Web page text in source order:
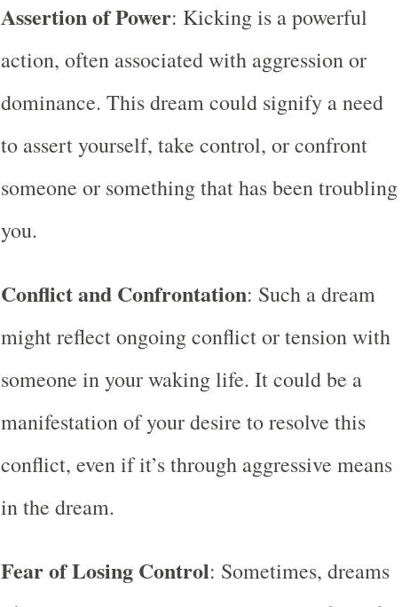
Assertion of Power: Kicking is a powerful
action, often associated with aggression or
dominance. This dream could signify a need
to assert yourself, take control, or confront
someone or something that has been troubling
you.
Conflict and Confrontation: Such a dream
might reflect ongoing conflict or tension with
someone in your waking life. It could be a
manifestation of your desire to resolve this
conflict, even if it’s through aggressive means
in the dream.
Fear of Losing Control: Sometimes, dreams